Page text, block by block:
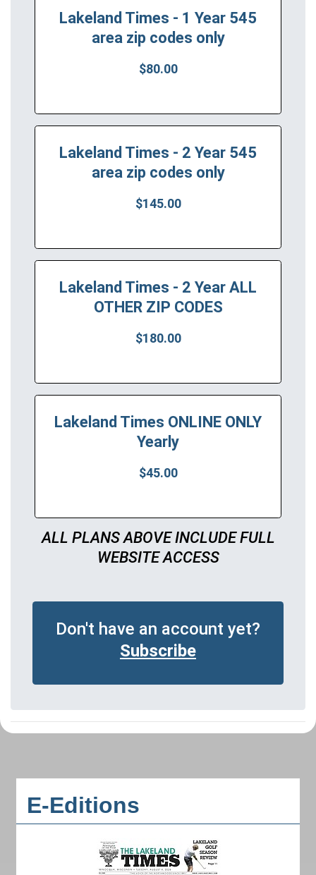
Lakeland Times - 1 Year 545
area zip codes only
$80.00
Lakeland Times - 2 Year 545
area zip codes only
$145.00
Lakeland Times - 2 Year ALL
OTHER ZIP CODES
$180.00
Lakeland Times ONLINE ONLY
Yearly
$45.00
ALL PLANS ABOVE INCLUDE FULL
WEBSITE ACCESS
Don't have an account yet?
Subscribe
E-Editions